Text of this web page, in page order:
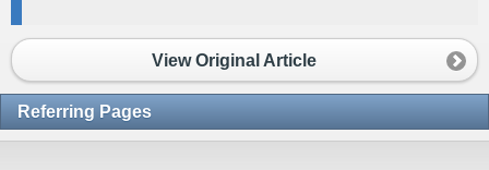
View Original Article
Referring Pages